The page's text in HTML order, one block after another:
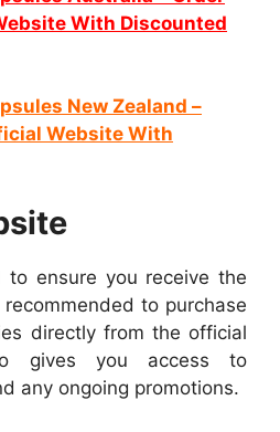
With Discounted
New Zealand –
Website With
to ensure you receive the
recommended to purchase
directly from the official
gives you access to
any ongoing promotions.